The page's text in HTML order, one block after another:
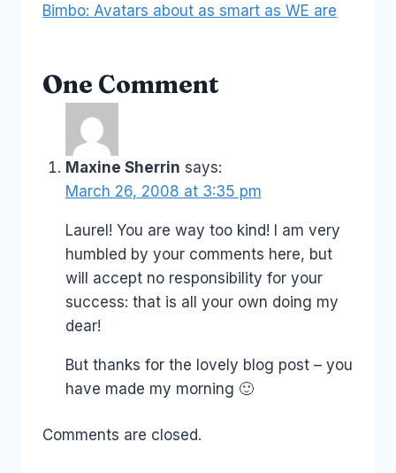
Bimbo: Avatars about as smart as WE are
One Comment
Maxine Sherrin says:
March 26, 2008 at 3:35 pm
Laurel! You are way too kind! I am very
humbled by your comments here, but
will accept no responsibility for your
success: that is all your own doing my
dear!
But thanks for the lovely blog post – you
have made my morning 🙂
Comments are closed.